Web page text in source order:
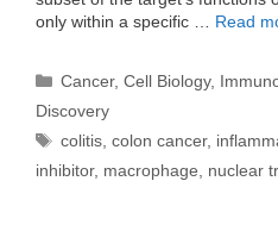
only within a specific … Read
Categories
Cancer,Cell Biology,
Discovery
Tags
colitis,colon cancer,
inhibitor, macrophage, nuclear